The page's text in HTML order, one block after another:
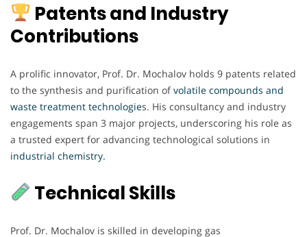
Patents and Industry
Contributions
A prolific innovator, Prof. Dr. Mochalov holds 9 patents related
to the synthesis and purification ofvolatile compounds and
waste treatment technologies. His consultancy and industry
engagements span 3 major projects, underscoring his role as
a trusted expert for advancing technological solutions in
industrial chemistry.
Technical Skills
Prof. Dr. Mochalov is skilled in developing gas